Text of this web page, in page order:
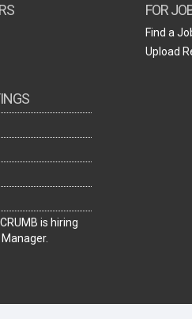
is hiring
FOR
Find a
Upload